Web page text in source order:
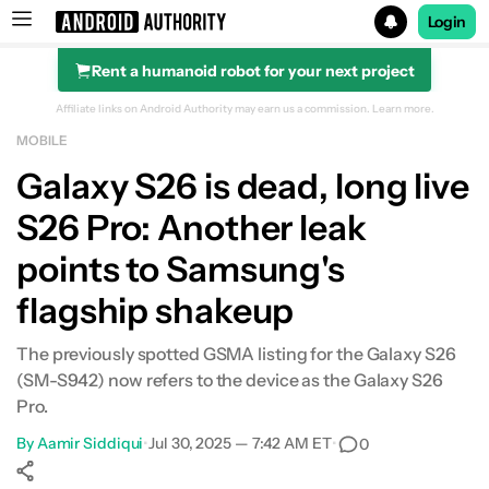
Search results for
Login
Rent a humanoid robot for your next project
Affiliate links on Android Authority may earn us a commission. Learn more.
MOBILE
Galaxy S26 is dead, long live
S26 Pro: Another leak
points to Samsung's
flagship shakeup
The previously spotted GSMA listing for the Galaxy S26
(SM-S942) now refers to the device as the Galaxy S26
Pro.
ByAamir Siddiqui•Jul 30, 2025 — 7:42 AM ET• 0